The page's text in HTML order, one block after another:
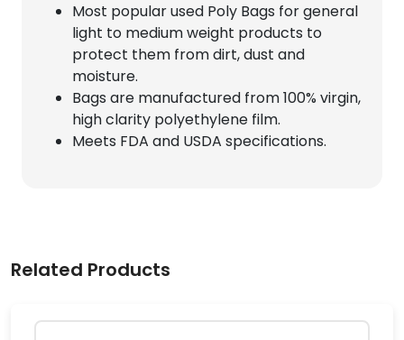
Most popular used Poly Bags for general
light to medium weight products to
protect them from dirt, dust and
moisture.
Bags are manufactured from 100% virgin,
high clarity polyethylene film.
Meets FDA and USDA specifications.
Related Products